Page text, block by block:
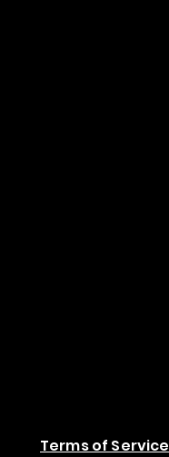
Terms of Service